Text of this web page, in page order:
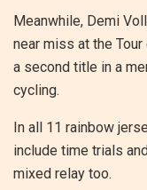
Meanwhile, Demi
near miss at the
a second title in a
cycling.
In all 11 rainbow
include time trials
mixed relay too.